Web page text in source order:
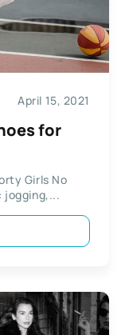
April 15, 2021
for
Girls No
jogging,...